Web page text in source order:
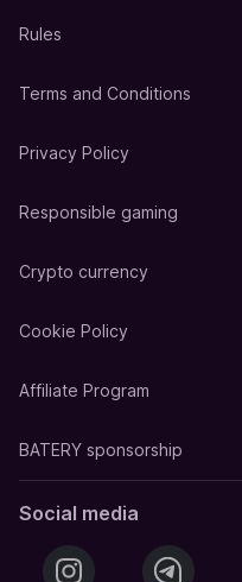
Rules
Terms and Conditions
Privacy Policy
Responsible gaming
Crypto currency
Cookie Policy
Affiliate Program
BATERY sponsorship
Social media